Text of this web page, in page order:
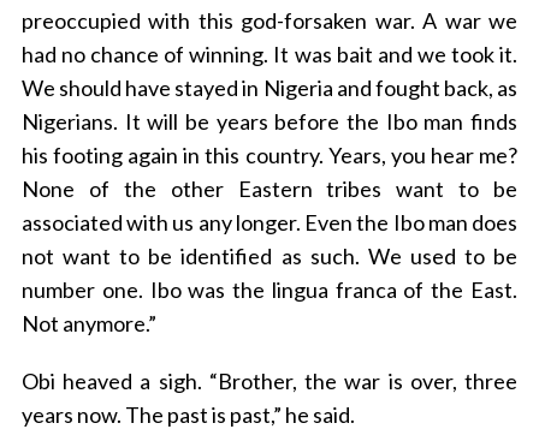
preoccupied with this god-forsaken war. A war we
had no chance of winning. It was bait and we took it.
We should have stayed in Nigeria and fought back, as
Nigerians. It will be years before the Ibo man finds
his footing again in this country. Years, you hear me?
None of the other Eastern tribes want to be
associated with us any longer. Even the Ibo man does
not want to be identified as such. We used to be
number one. Ibo was the lingua franca of the East.
Not anymore.”
Obi heaved a sigh. “Brother, the war is over, three
years now. The past is past,” he said.